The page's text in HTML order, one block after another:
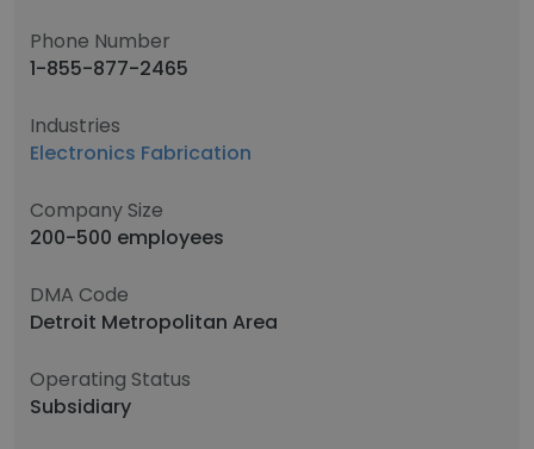
Phone Number
1-855-877-2465
Industries
Electronics Fabrication
Company Size
200-500 employees
DMA Code
Detroit Metropolitan Area
Operating Status
Subsidiary